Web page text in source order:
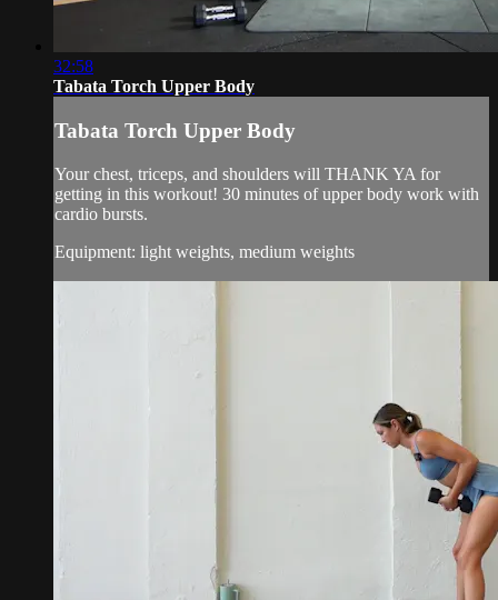
32:58
Tabata Torch Upper Body
Tabata Torch Upper Body
Your chest, triceps, and shoulders will THANK YA for
getting in this workout! 30 minutes of upper body work with
cardio bursts.
Equipment: light weights, medium weights